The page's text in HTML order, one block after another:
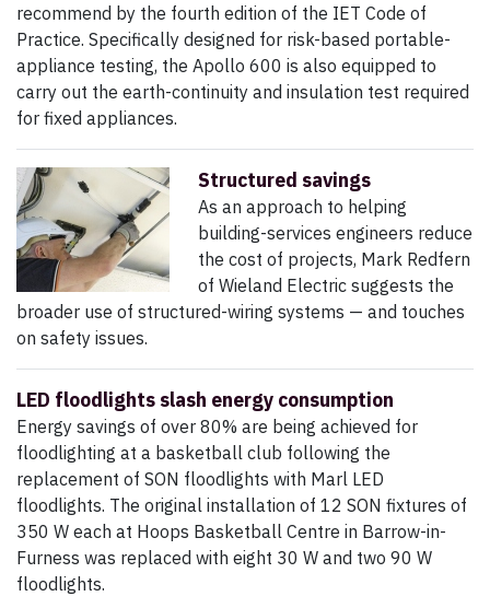
recommend by the fourth edition of the IET Code of
Practice. Specifically designed for risk-based portable-
appliance testing, the Apollo 600 is also equipped to
carry out the earth-continuity and insulation test required
for fixed appliances.
Structured savings
As an approach to helping
building-services engineers reduce
the cost of projects, Mark Redfern
of Wieland Electric suggests the
broader use of structured-wiring systems — and touches
on safety issues.
LED floodlights slash energy consumption
Energy savings of over 80% are being achieved for
floodlighting at a basketball club following the
replacement of SON floodlights with Marl LED
floodlights. The original installation of 12 SON fixtures of
350 W each at Hoops Basketball Centre in Barrow-in-
Furness was replaced with eight 30 W and two 90 W
floodlights.